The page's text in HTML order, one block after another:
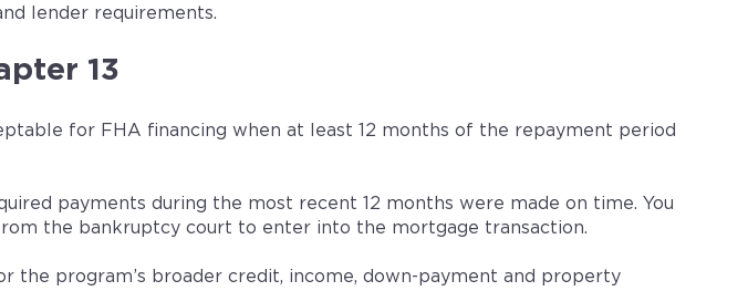
lender requirements.
13
for FHA financing when at least 12 months of the repayment period
payments during the most recent 12 months were made on time. You
the bankruptcy court to enter into the mortgage transaction.
the program’s broader credit, income, down-payment and property